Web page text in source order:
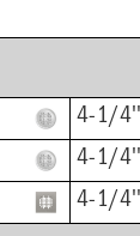
4-1/4''
4-1/4''
4-1/4''